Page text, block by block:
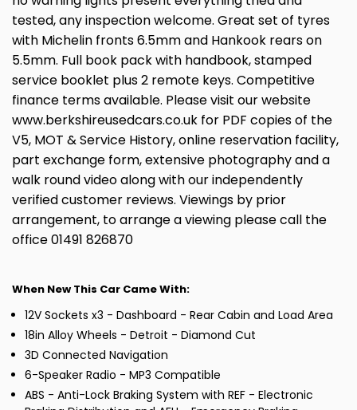
tested, any inspection welcome. Great set of tyres
with Michelin fronts 6.5mm and Hankook rears on
5.5mm. Full book pack with handbook, stamped
service booklet plus 2 remote keys. Competitive
finance terms available. Please visit our website
www.berkshireusedcars.co.uk for PDF copies of the
V5, MOT & Service History, online reservation facility,
part exchange form, extensive photography and a
walk round video along with our independently
verified customer reviews. Viewings by prior
arrangement, to arrange a viewing please call the
office 01491 826870
When New This Car Came With:
12V Sockets x3 - Dashboard - Rear Cabin and Load Area
18in Alloy Wheels - Detroit - Diamond Cut
3D Connected Navigation
6-Speaker Radio - MP3 Compatible
ABS - Anti-Lock Braking System with REF - Electronic